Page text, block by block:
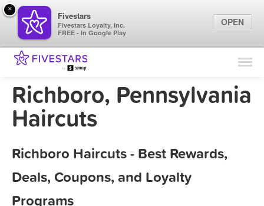
Find Locations
Marketing Tips
Richboro, Pennsylvania
Haircuts
Richboro Haircuts - Best Rewards,
Deals, Coupons, and Loyalty
Programs
×
Fivestars
Fivestars Loyalty, Inc.
FREE - In Google Play
OPEN